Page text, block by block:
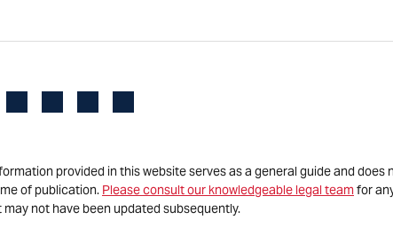
provided in this website serves as a general guide and
of publication. Please consult our knowledgeable legal teamfor
not have been updated subsequently.